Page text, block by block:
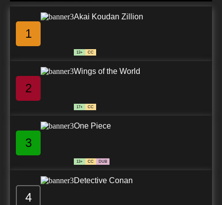
1
Akai Koudan Zillion
13+ CC
2
Wings of the World
17+ CC
3
One Piece
13+ CC DUB
4
Detective Conan